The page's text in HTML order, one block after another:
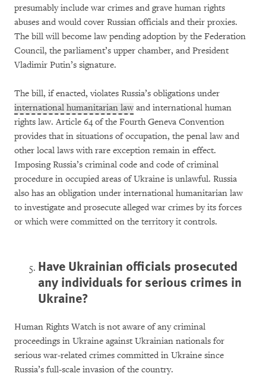
presumably include war crimes and grave human rights
abuses and would cover Russian officials and their proxies.
The bill will become law pending adoption by the Federation
Council, the parliament’s upper chamber, and President
Vladimir Putin’s signature.
The bill, if enacted, violates Russia’s obligations under
international humanitarian lawand international human
rights law. Article 64 of the Fourth Geneva Convention
provides that in situations of occupation, the penal law and
other local laws with rare exception remain in effect.
Imposing Russia’s criminal code and code of criminal
procedure in occupied areas of Ukraine is unlawful. Russia
also has an obligation under international humanitarian law
to investigate and prosecute alleged war crimes by its forces
or which were committed on the territory it controls.
Have Ukrainian officials prosecuted
any individuals for serious crimes in
Ukraine?
Human Rights Watch is not aware of any criminal
proceedings in Ukraine against Ukrainian nationals for
serious war-related crimes committed in Ukraine since
Russia’s full-scale invasion of the country.